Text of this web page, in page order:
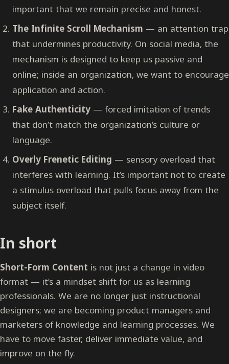
important that we remain precise and honest.
The Infinite Scroll Mechanism — an attention trap
that undermines productivity. On social media, the
mechanism is designed to keep us passive and
online; inside an organization, we want to encourage
application and action.
Fake Authenticity — forced imitation of trends
that don’t match the organization’s culture or
language.
Overly Frenetic Editing — sensory overload that
interferes with learning. It’s important not to create
a stimulus overload that pulls focus away from the
subject itself.
In short
Short-Form Content is not just a change in video
format — it’s a mindset shift for us as learning
professionals. We are no longer just instructional
designers; we are becoming product managers and
marketers of knowledge and learning processes. We
have to move faster, deliver immediate value, and
improve on the fly.